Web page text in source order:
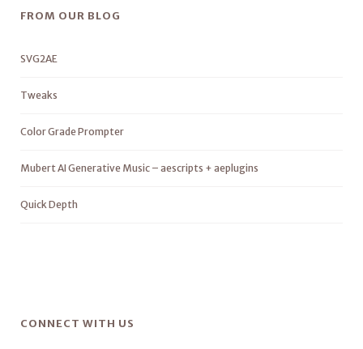
FROM OUR BLOG
SVG2AE
Tweaks
Color Grade Prompter
Mubert AI Generative Music – aescripts + aeplugins
Quick Depth
CONNECT WITH US